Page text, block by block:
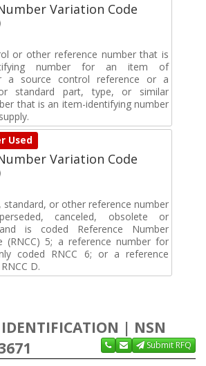
Variation Code
or other reference number that is
number for an item of
a source control reference or a
standard part, type, or similar
that is an item-identifying number
Used
Variation Code
standard, or other reference number
canceled, obsolete or
is coded Reference Number
(RNCC) 5; a reference number for
coded RNCC 6; or a reference
D.
IDENTIFICATION | NSN
Submit RFQ